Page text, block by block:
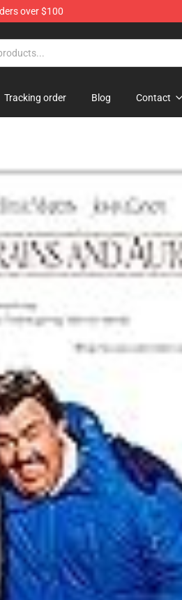
over $100
Tracking order Blog Contact